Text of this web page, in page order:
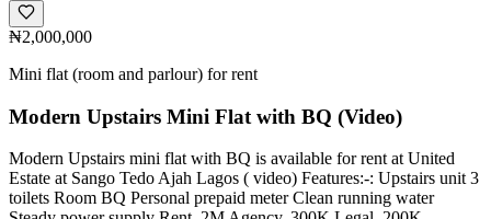
₦2,000,000
Mini flat (room and parlour) for rent
Modern Upstairs Mini Flat with BQ (Video)
Modern Upstairs mini flat with BQ is available for rent at United
Estate at Sango Tedo Ajah Lagos ( video) Features:-: Upstairs unit 3
toilets Room BQ Personal prepaid meter Clean running water